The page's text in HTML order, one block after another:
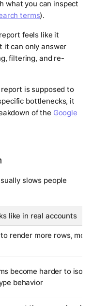
what you can inspect
terms).
feels like it
it can only answer
filtering, and re-
is supposed to
bottlenecks, it
of the Google
slows people
like in real accounts
render more rows,
become harder to
behavior